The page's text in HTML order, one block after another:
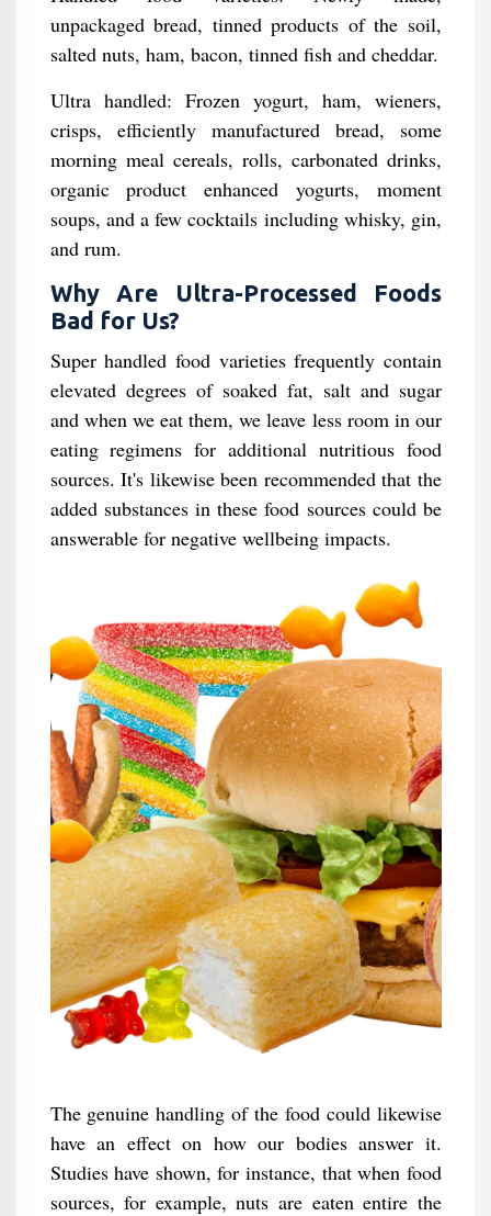
unpackaged bread, tinned products of the soil,
salted nuts, ham, bacon, tinned fish and cheddar.
Ultra handled: Frozen yogurt, ham, wieners,
crisps, efficiently manufactured bread, some
morning meal cereals, rolls, carbonated drinks,
organic product enhanced yogurts, moment
soups, and a few cocktails including whisky, gin,
and rum.
Why Are Ultra-Processed Foods
Bad for Us?
Super handled food varieties frequently contain
elevated degrees of soaked fat, salt and sugar
and when we eat them, we leave less room in our
eating regimens for additional nutritious food
sources. It's likewise been recommended that the
added substances in these food sources could be
answerable for negative wellbeing impacts.
The genuine handling of the food could likewise
have an effect on how our bodies answer it.
Studies have shown, for instance, that when food
sources, for example, nuts are eaten entire the